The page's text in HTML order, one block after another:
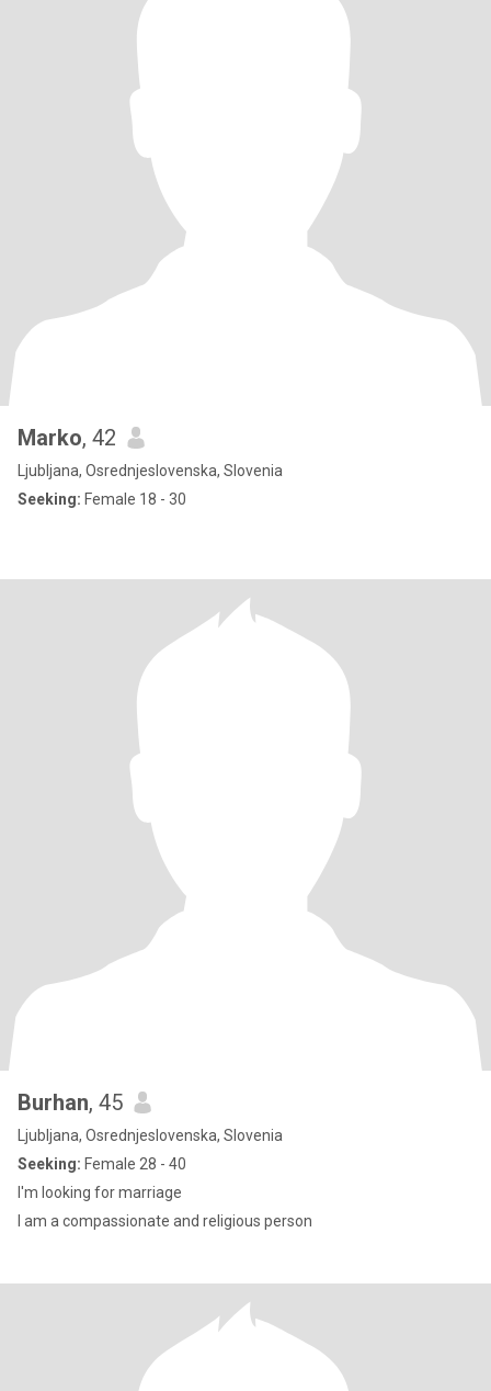
Marko, 42
Ljubljana, Osrednjeslovenska, Slovenia
Seeking: Female 18 - 30
Burhan, 45
Ljubljana, Osrednjeslovenska, Slovenia
Seeking: Female 28 - 40
I'm looking for marriage
I am a compassionate and religious person